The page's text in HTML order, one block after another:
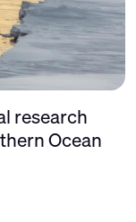
research
Ocean